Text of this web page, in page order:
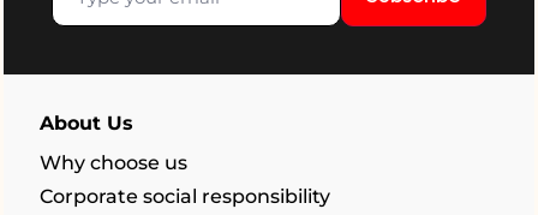
About Us
Why choose us
Corporate social responsibility